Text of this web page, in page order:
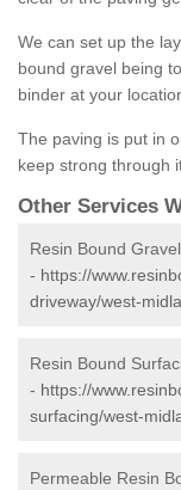
We can set up the
bound gravel being
binder at your
The paving is put in
keep strong through
Other Services
Resin Bound
- https://
driveway/west-
Resin Bound
- https://
surfacing/west-
Permeable Resin